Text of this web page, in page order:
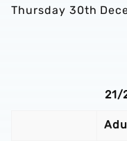
Thursday 30th
21/